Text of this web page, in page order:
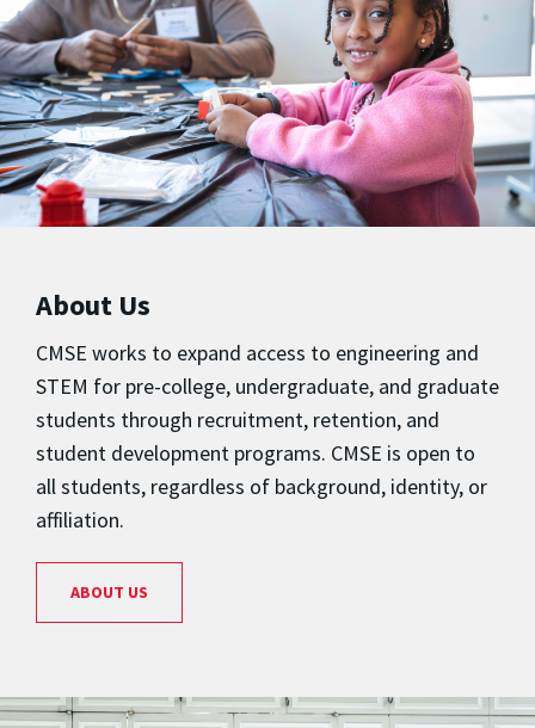
About Us
CMSE works to expand access to engineering and
STEM for pre-college, undergraduate, and graduate
students through recruitment, retention, and
student development programs. CMSE is open to
all students, regardless of background, identity, or
affiliation.
ABOUT US